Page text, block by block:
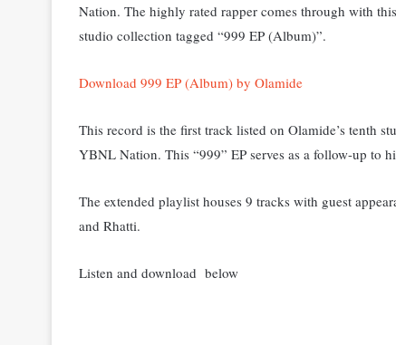
Nation. The highly rated rapper comes through with
studio collection tagged “999 EP (Album)”.
Download 999 EP (Album) by Olamide
This record is the first track listed on Olamide’s tenth
YBNL Nation. This “999” EP serves as a follow-up to
The extended playlist houses 9 tracks with guest
and Rhatti.
Listen and download below